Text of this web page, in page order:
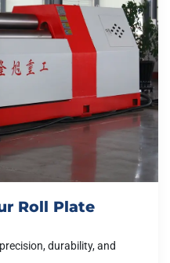
Roll Plate
durability, and